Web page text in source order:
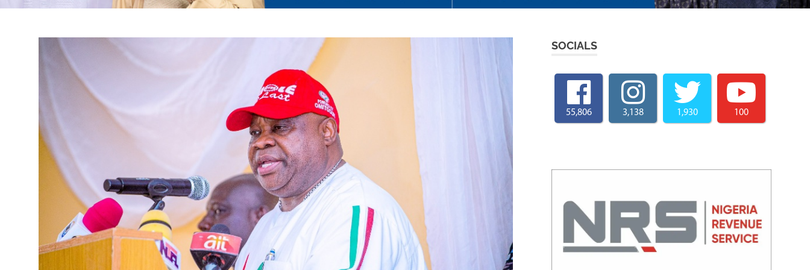
SOCIALS
55,806 3,138 1,930 100